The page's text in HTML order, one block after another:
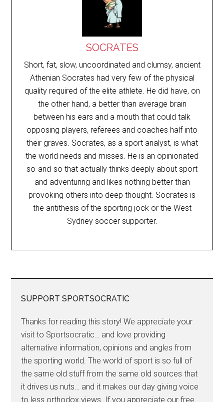
SOCRATES
Short, fat, slow, uncoordinated and clumsy, ancient
Athenian Socrates had very few of the physical
quality required of the elite athlete. He did have, on
the other hand, a better than average brain
between his ears and a mouth that could talk
opposing players, referees and coaches half into
their graves. Socrates, as a sport analyst, is what
the world needs and misses. He is an opinionated
so-and-so that actually thinks deeply about sport
and adventuring and likes nothing better than
provoking others into deep thought. Socrates is
the antithesis of the sporting jock or the West
Sydney soccer supporter.
SUPPORT SPORTSOCRATIC
Thanks for reading this story! We appreciate your
visit to Sportsocratic… and love providing
alternative information, opinions and angles from
the sporting world. The world of sport is so full of
the same old stuff from the same old sources that
it drives us nuts… and it makes our day giving voice
to less orthodox views. If you appreciate our free